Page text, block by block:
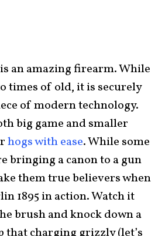
is an amazing firearm. While
times of old, it is securely
of modern technology.
big game and smaller
hogs with ease. While some
bringing a canon to a gun
them true believers when
1895 in action. Watch it
brush and knock down a